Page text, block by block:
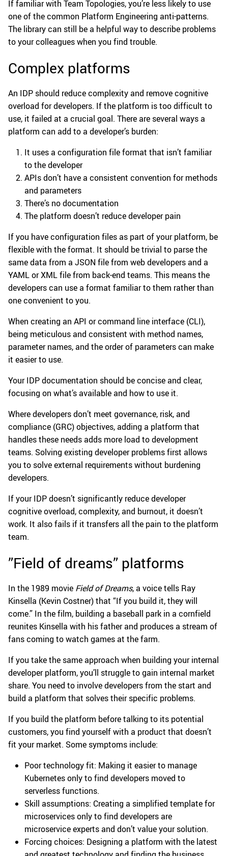
If familiar with Team Topologies, you’re less likely to use
one of the common Platform Engineering anti-patterns.
The library can still be a helpful way to describe problems
to your colleagues when you find trouble.
Complex platforms
An IDP should reduce complexity and remove cognitive
overload for developers. If the platform is too difficult to
use, it failed at a crucial goal. There are several ways a
platform can add to a developer’s burden:
It uses a configuration file format that isn’t familiar
to the developer
APIs don’t have a consistent convention for methods
and parameters
There’s no documentation
The platform doesn’t reduce developer pain
If you have configuration files as part of your platform, be
flexible with the format. It should be trivial to parse the
same data from a JSON file from web developers and a
YAML or XML file from back-end teams. This means the
developers can use a format familiar to them rather than
one convenient to you.
When creating an API or command line interface (CLI),
being meticulous and consistent with method names,
parameter names, and the order of parameters can make
it easier to use.
Your IDP documentation should be concise and clear,
focusing on what’s available and how to use it.
Where developers don’t meet governance, risk, and
compliance (GRC) objectives, adding a platform that
handles these needs adds more load to development
teams. Solving existing developer problems first allows
you to solve external requirements without burdening
developers.
If your IDP doesn’t significantly reduce developer
cognitive overload, complexity, and burnout, it doesn’t
work. It also fails if it transfers all the pain to the platform
team.
”Field of dreams” platforms
In the 1989 movie Field of Dreams, a voice tells Ray
Kinsella (Kevin Costner) that “If you build it, they will
come.” In the film, building a baseball park in a cornfield
reunites Kinsella with his father and produces a stream of
fans coming to watch games at the farm.
If you take the same approach when building your internal
developer platform, you’ll struggle to gain internal market
share. You need to involve developers from the start and
build a platform that solves their specific problems.
If you build the platform before talking to its potential
customers, you find yourself with a product that doesn’t
fit your market. Some symptoms include:
Poor technology fit: Making it easier to manage
Kubernetes only to find developers moved to
serverless functions.
Skill assumptions: Creating a simplified template for
microservices only to find developers are
microservice experts and don’t value your solution.
Forcing choices: Designing a platform with the latest